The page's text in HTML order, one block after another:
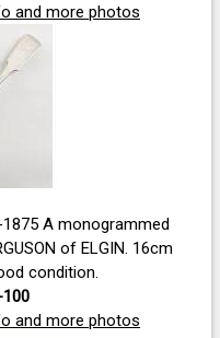
and more photos
A monogrammed
of ELGIN. 16cm
condition.
and more photos